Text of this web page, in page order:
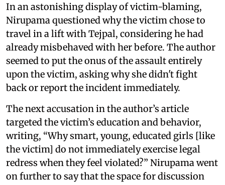
In an astonishing display of victim-blaming,
Nirupama questioned why the victim chose to
travel in a lift with Tejpal, considering he had
already misbehaved with her before. The author
seemed to put the onus of the assault entirely
upon the victim, asking why she didn't fight
back or report the incident immediately.
The next accusation in the author’s article
targeted the victim’s education and behavior,
writing, “Why smart, young, educated girls [like
the victim] do not immediately exercise legal
redress when they feel violated?” Nirupama went
on further to say that the space for discussion